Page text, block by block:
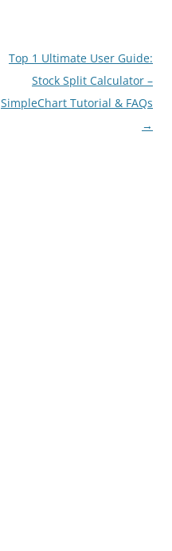
Top 1 Ultimate User Guide:
Stock Split Calculator –
SimpleChart Tutorial & FAQs
→